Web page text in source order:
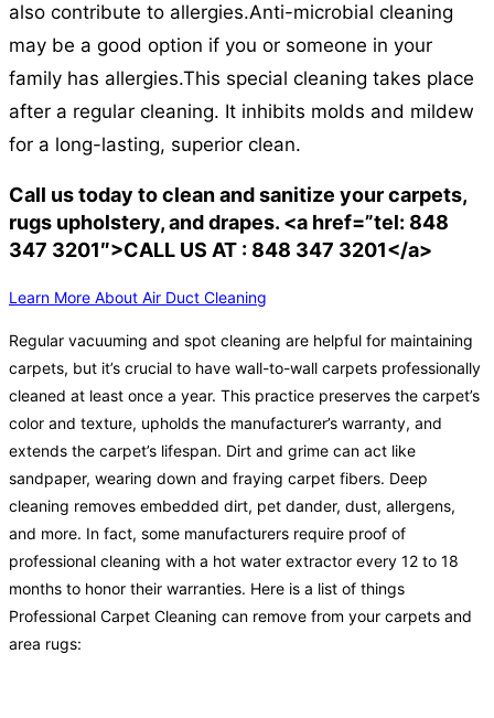
also contribute to allergies.Anti-microbial cleaning
may be a good option if you or someone in your
family has allergies.This special cleaning takes place
after a regular cleaning. It inhibits molds and mildew
for a long-lasting, superior clean.
Call us today to clean and sanitize your carpets,
rugs upholstery, and drapes. <a href=”tel: 848
347 3201″>CALL US AT : 848 347 3201</a>
Learn More About Air Duct Cleaning
Regular vacuuming and spot cleaning are helpful for maintaining
carpets, but it’s crucial to have wall-to-wall carpets professionally
cleaned at least once a year. This practice preserves the carpet’s
color and texture, upholds the manufacturer’s warranty, and
extends the carpet’s lifespan. Dirt and grime can act like
sandpaper, wearing down and fraying carpet fibers. Deep
cleaning removes embedded dirt, pet dander, dust, allergens,
and more. In fact, some manufacturers require proof of
professional cleaning with a hot water extractor every 12 to 18
months to honor their warranties. Here is a list of things
Professional Carpet Cleaning can remove from your carpets and
area rugs: